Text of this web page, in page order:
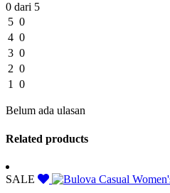
0 dari 5
5 0
4 0
3 0
2 0
1
0
Belum ada ulasan
Related products
SALE